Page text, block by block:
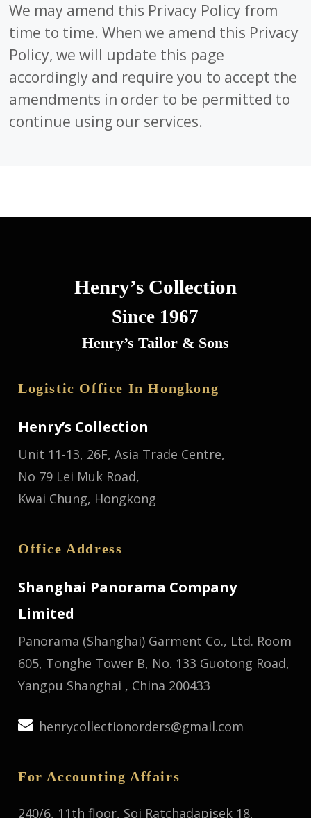
We may amend this Privacy Policy from
time to time. When we amend this Privacy
Policy, we will update this page
accordingly and require you to accept the
amendments in order to be permitted to
continue using our services.
Henry’s Collection
Since 1967
Henry’s Tailor & Sons
Logistic Office In Hongkong
Henry’s Collection
Unit 11-13, 26F, Asia Trade Centre,
No 79 Lei Muk Road,
Kwai Chung, Hongkong
Office Address
Shanghai Panorama Company
Limited
Panorama (Shanghai) Garment Co., Ltd. Room
605, Tonghe Tower B, No. 133 Guotong Road,
Yangpu Shanghai , China 200433
henrycollectionorders@gmail.com
For Accounting Affairs
240/6, 11th floor, Soi Ratchadapisek 18,